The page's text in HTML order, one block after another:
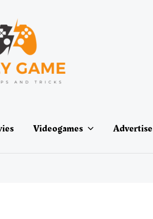
Videogames Advertise